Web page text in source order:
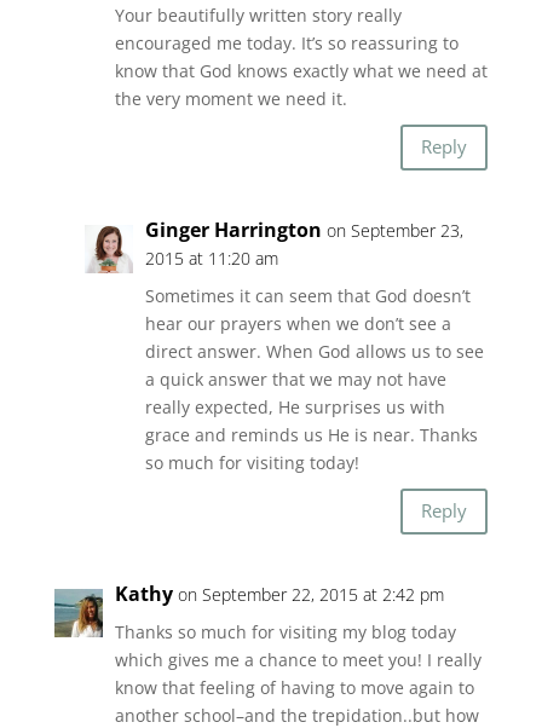
Your beautifully written story really
encouraged me today. It’s so reassuring to
know that God knows exactly what we need at
the very moment we need it.
Reply
Ginger Harrington on September 23,
2015 at 11:20 am
Sometimes it can seem that God doesn’t
hear our prayers when we don’t see a
direct answer. When God allows us to see
a quick answer that we may not have
really expected, He surprises us with
grace and reminds us He is near. Thanks
so much for visiting today!
Reply
Kathy on September 22, 2015 at 2:42 pm
Thanks so much for visiting my blog today
which gives me a chance to meet you! I really
know that feeling of having to move again to
another school–and the trepidation..but how